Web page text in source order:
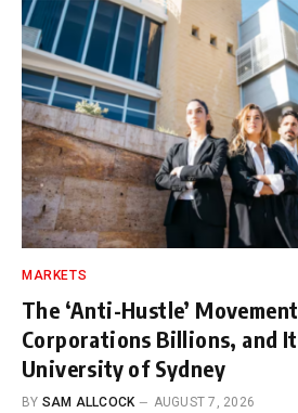
MARKETS
The ‘Anti-Hustle’
Corporations Billions, and
University of Sydney
BY SAM ALLCOCK AUGUST 7, 2026